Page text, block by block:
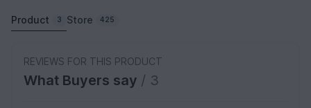
Product 3 Store 425
REVIEWS FOR THIS PRODUCT
What Buyers say / 3